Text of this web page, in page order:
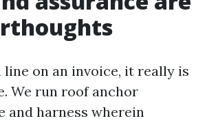
line on an invoice, it really is
We run roof anchor
and harness wherein